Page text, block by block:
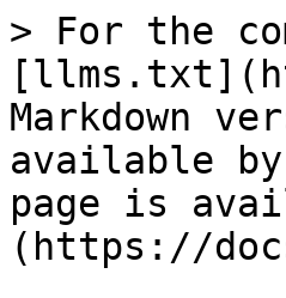
> For the
Markdown
available
page is
(https://